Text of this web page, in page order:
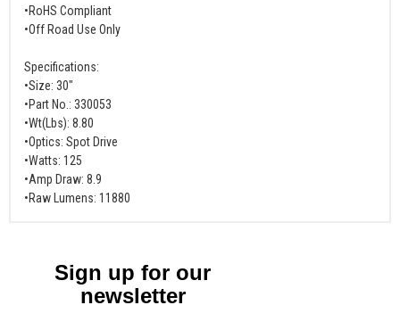
•RoHS Compliant
•Off Road Use Only
Specifications:
•Size: 30"
•Part No.: 330053
•Wt(Lbs): 8.80
•Optics: Spot Drive
•Watts: 125
•Amp Draw: 8.9
•Raw Lumens: 11880
Sign up for our
newsletter